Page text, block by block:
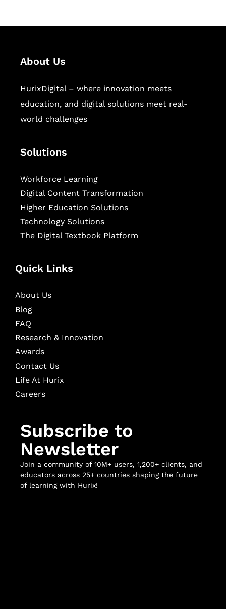
About Us
HurixDigital – where innovation meets
education, and digital solutions meet real-
world challenges
Solutions
Workforce Learning
Digital Content Transformation
Higher Education Solutions
Technology Solutions
The Digital Textbook Platform
Quick Links
About Us
Blog
FAQ
Research & Innovation
Awards
Contact Us
Life At Hurix
Careers
Subscribe to
Newsletter
Join a community of 10M+ users, 1,200+ clients, and
educators across 25+ countries shaping the future
of learning with Hurix!